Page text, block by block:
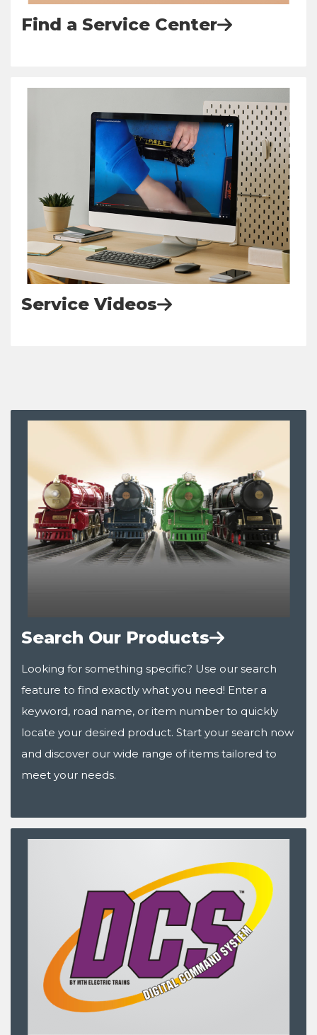
Find a Service Center
Service Videos
Search Our Products
Looking for something specific? Use our search
feature to find exactly what you need! Enter a
keyword, road name, or item number to quickly
locate your desired product. Start your search now
and discover our wide range of items tailored to
meet your needs.